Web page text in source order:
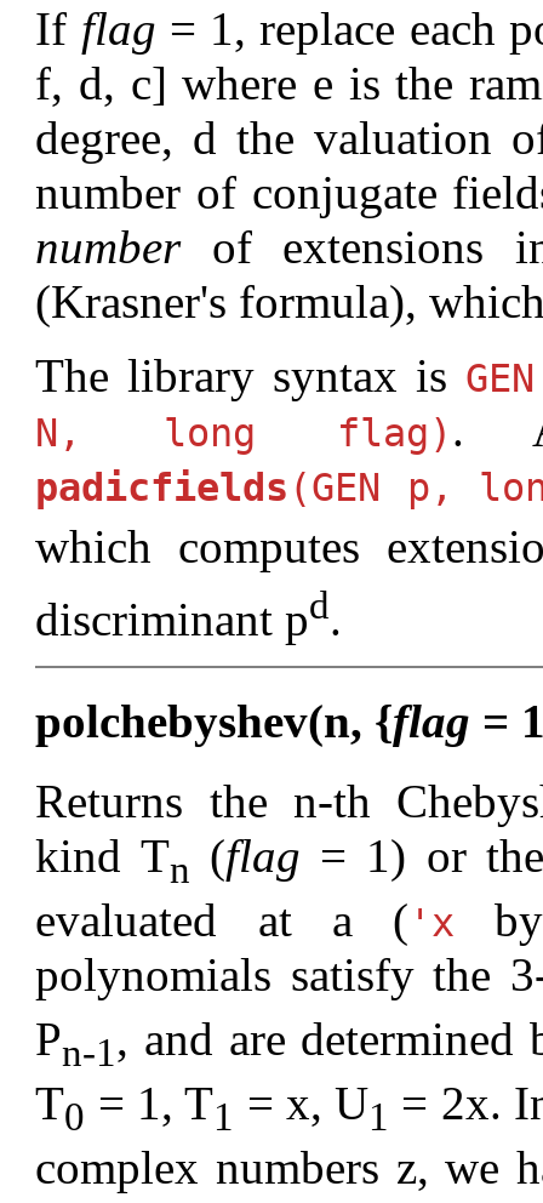
If flag = 1, replace each
f, d, c] where e is the
degree, d the valuation
number of conjugate
numberof extensions
(Krasner's formula),
The library syntax is
N, long flag) .
padicfields (GEN p,
which computes
discriminant pd.
polchebyshev(n, {flag =
Returns the n-th
kind Tn (flag = 1) or
evaluated at a ( 'x
polynomials satisfy the
Pn-1, and are
T0 = 1, T1 = x, U1 = 2x.
complex numbers z, we